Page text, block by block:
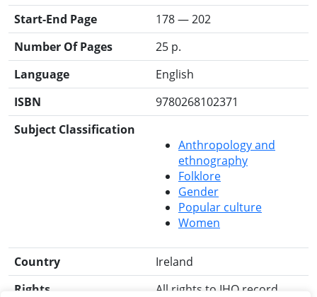
Start-End Page
178 — 202
Number Of Pages
25 p.
Language
English
ISBN
9780268102371
Subject Classification
Anthropology and
ethnography
Folklore
Gender
Popular culture
Women
Country
Ireland
Rights
All rights to IHO record